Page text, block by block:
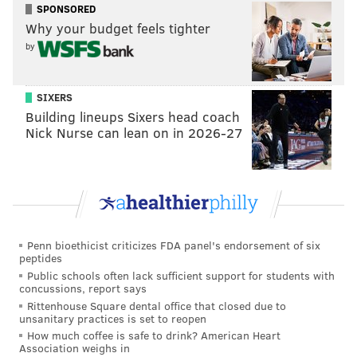
ordinary Black girls and women.
Concord School House (6309 Germantown Ave.): A
former schoolroom from the 19th century on a
portion of the Upper Burying Ground is one of the
oldest cemeteries in Philadelphia.
Ebenezer Maxwell Mansion (200 W. Tulpehocken
St.): The mansion has been restored to resemble its
original Victorian look from the 1860s to the 1910s,
lived on the property.
Germantown Ave):The building includes a museum
and library on the neighborhood's history, including
early artifacts.
•Johnson House ( 6306 Germantown Ave.):The
Johnson family were Quaker abolitionists and they
used the building to secure safe passage for escaped
SPONSORED
Why your budget feels tighter
by
SIXERS
Building lineups Sixers head coach
Nick Nurse can lean on in 2026-27
Penn bioethicist criticizes FDA panel's endorsement of six
peptides
Public schools often lack sufficient support for students with
concussions, report says
Rittenhouse Square dental office that closed due to
unsanitary practices is set to reopen
How much coffee is safe to drink? American Heart
Association weighs in